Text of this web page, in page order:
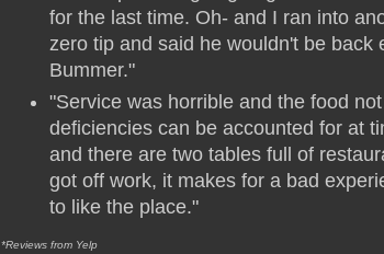
for the last time. Oh- and I ran into
zero tip and said he wouldn't be back
Bummer."
"Service was horrible and the food
deficiencies can be accounted for at
and there are two tables full of
got off work, it makes for a bad
to like the place."
*Reviews from Yelp